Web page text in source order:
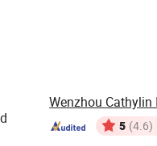
5 (4.6)